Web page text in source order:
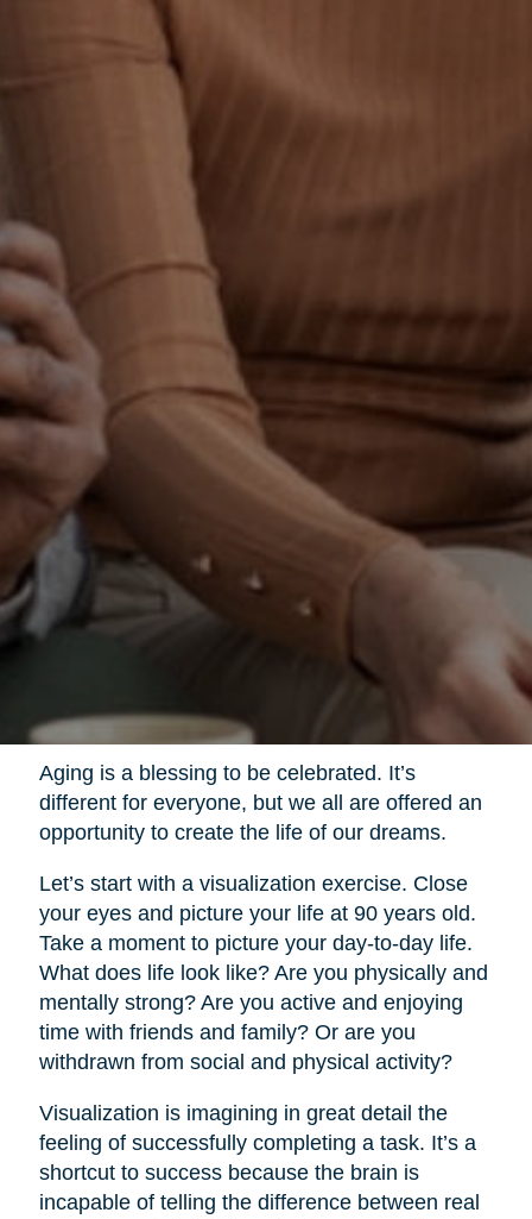
Aging is a blessing to be celebrated. It’s
different for everyone, but we all are offered an
opportunity to create the life of our dreams.
Let’s start with a visualization exercise. Close
your eyes and picture your life at 90 years old.
Take a moment to picture your day-to-day life.
What does life look like? Are you physically and
mentally strong? Are you active and enjoying
time with friends and family? Or are you
withdrawn from social and physical activity?
Visualization is imagining in great detail the
feeling of successfully completing a task. It’s a
shortcut to success because the brain is
incapable of telling the difference between real